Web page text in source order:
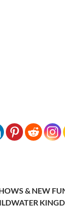
& NEW